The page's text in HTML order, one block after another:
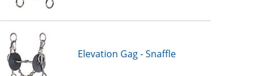
Elevation Gag - Snaffle